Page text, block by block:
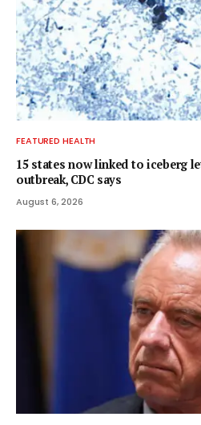
FEATURED HEALTH
15 states now linked to iceberg
outbreak, CDC says
August 6, 2026